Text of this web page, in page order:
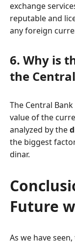
exchange
reputable and
any foreign
6. Why is
the
The Central
value of the
analyzed by the
the biggest
dinar.
Future
As we have